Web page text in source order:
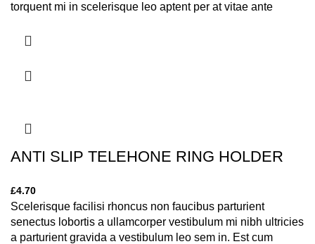
torquent mi in scelerisque leo aptent per at vitae ante
ANTI SLIP TELEHONE RING HOLDER
£4.70
Scelerisque facilisi rhoncus non faucibus parturient
senectus lobortis a ullamcorper vestibulum mi nibh ultricies
a parturient gravida a vestibulum leo sem in. Est cum